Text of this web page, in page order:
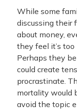
While some
discussing their
about money,
they feel it’s
Perhaps they
could create
procrastinate.
mortality would
avoid the topic